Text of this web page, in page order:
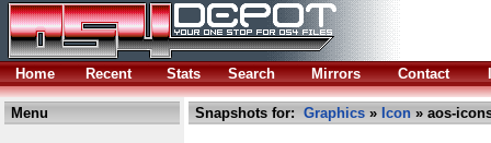
Home Recent Stats Search Mirrors Contact
Menu Snapshots for: Graphics » Icon » aos-